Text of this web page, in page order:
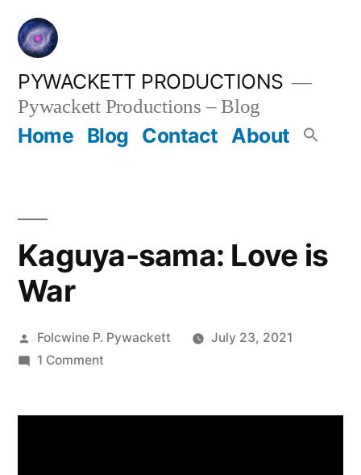
Skip
content
PYWACKETT PRODUCTIONS
Pywackett Productions – Blog
Home Blog Contact About
Kaguya-sama: Love is
War
Posted
by
Folcwine P. Pywackett
July 23, 2021
1 Commenton